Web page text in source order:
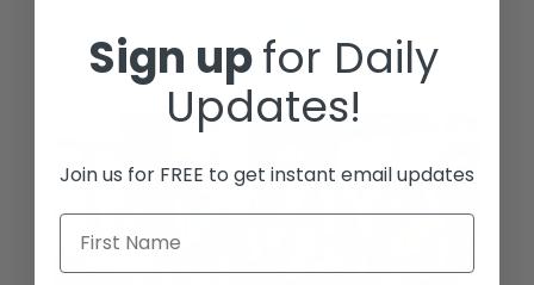
Studies
Sign upfor Daily
Updates!
Join us for FREE to get instant email updates
First Name